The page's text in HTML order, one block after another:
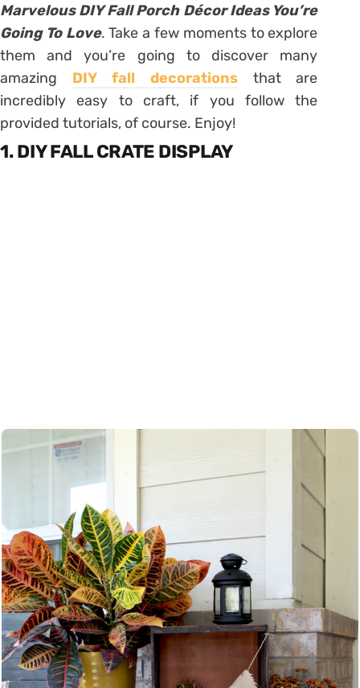
Marvelous DIY Fall Porch Décor Ideas You’re
Going To Love. Take a few moments to explore
them and you’re going to discover many
amazing DIY fall decorationsthat are
incredibly easy to craft, if you follow the
provided tutorials, of course. Enjoy!
1. DIY FALL CRATE DISPLAY